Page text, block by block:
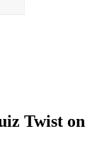
Twist on